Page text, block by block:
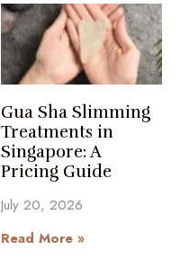
Gua Sha Slimming
Treatments in
Singapore: A
Pricing Guide
July 20, 2026
Read More »